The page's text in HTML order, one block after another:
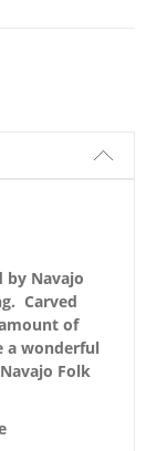
by Navajo
Carved
of
a wonderful
Folk